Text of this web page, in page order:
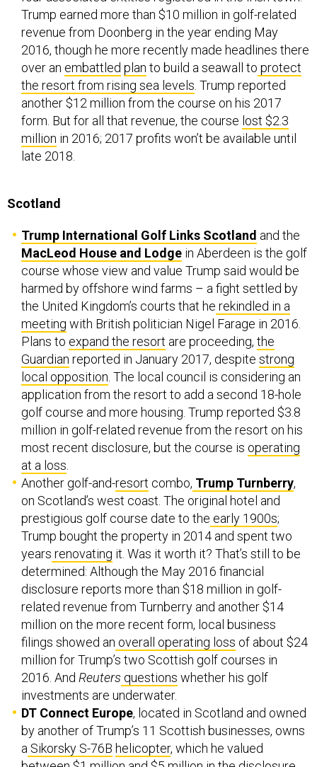
Trump earned more than $10 million in golf-related
revenue from Doonberg in the year ending May
2016, though he more recently made headlines there
over an embattled plan to build a seawall to protect
the resort from rising sea levels. Trump reported
another $12 million from the course on his 2017
form. But for all that revenue, the course lost $2.3
million in 2016; 2017 profits won’t be available until
late 2018.
Scotland
Trump International Golf Links Scotland and the
MacLeod House and Lodge in Aberdeen is the golf
course whose view and value Trump said would be
harmed by offshore wind farms – a fight settled by
the United Kingdom’s courts that he rekindled in a
meeting with British politician Nigel Farage in 2016.
Plans to expand the resort are proceeding, the
Guardian reported in January 2017, despite strong
local opposition. The local council is considering an
application from the resort to add a second 18-hole
golf course and more housing. Trump reported $3.8
million in golf-related revenue from the resort on his
most recent disclosure, but the course is operating
at a loss.
Another golf-and-resort combo, Trump Turnberry,
on Scotland’s west coast. The original hotel and
prestigious golf course date to the early 1900s;
Trump bought the property in 2014 and spent two
years renovating it. Was it worth it? That’s still to be
determined: Although the May 2016 financial
disclosure reports more than $18 million in golf-
related revenue from Turnberry and another $14
million on the more recent form, local business
filings showed an overall operating loss of about $24
million for Trump’s two Scottish golf courses in
2016. And Reuters questions whether his golf
investments are underwater.
DT Connect Europe, located in Scotland and owned
by another of Trump’s 11 Scottish businesses, owns
a Sikorsky S-76B helicopter, which he valued